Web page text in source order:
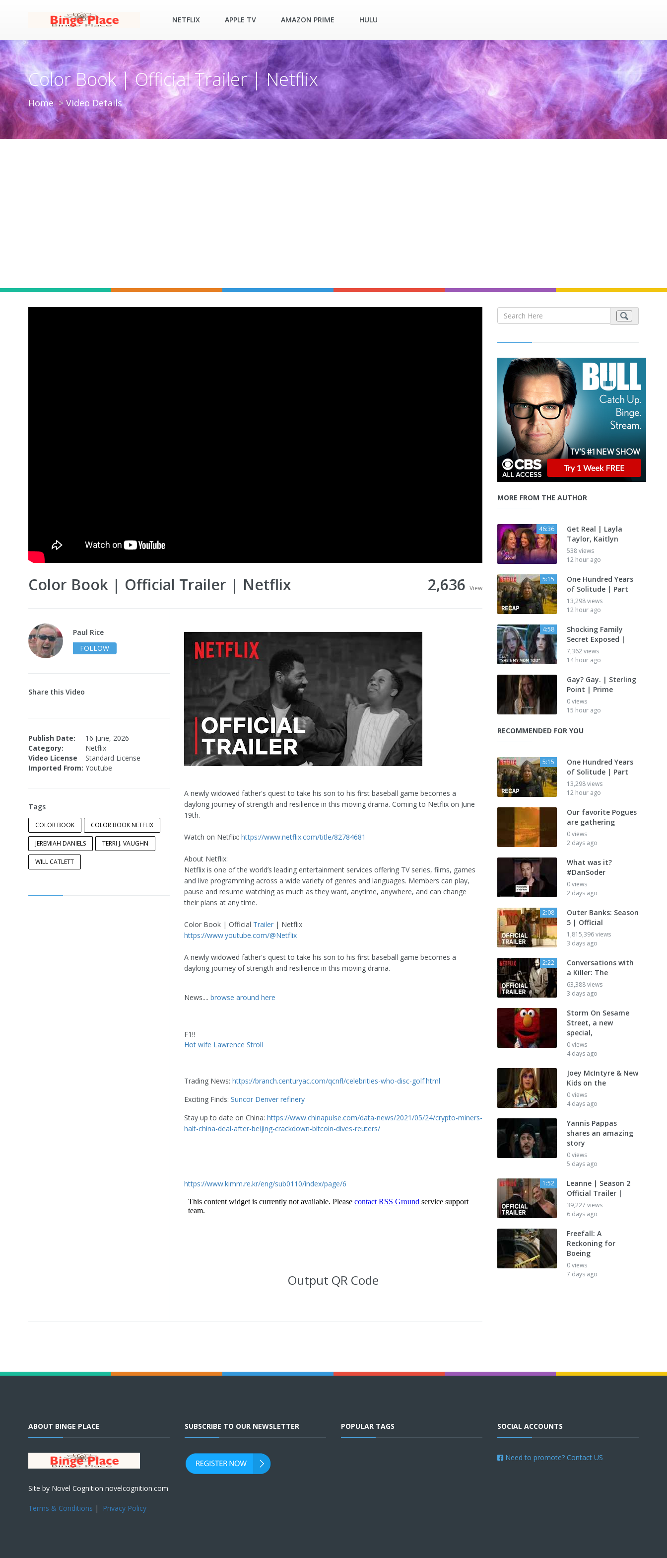
NETFLIX APPLE TV AMAZON PRIME HULU
Color Book | Official Trailer | Netflix
Home Video Details
Color Book | Official Trailer | Netflix 2,636 View
Paul Rice
FOLLOW
Share this Video
Publish Date:
16 June, 2026
Category:
Netflix
Video License
Standard License
Imported From: Youtube
Tags
COLOR BOOK COLOR BOOK NETFLIX
JEREMIAH DANIELS TERRI J. VAUGHN
WILL CATLETT
A newly widowed father's quest to take his son to his first baseball game becomes a
daylong journey of strength and resilience in this moving drama. Coming to Netflix on June
19th.
Watch on Netflix: https://www.netflix.com/title/82784681
About Netflix:
Netflix is one of the world’s leading entertainment services offering TV series, films, games
and live programming across a wide variety of genres and languages. Members can play,
pause and resume watching as much as they want, anytime, anywhere, and can change
their plans at any time.
Color Book | Official Trailer | Netflix
https://www.youtube.com/@Netflix
A newly widowed father's quest to take his son to his first baseball game becomes a
daylong journey of strength and resilience in this moving drama.
News.... browse around here
F1!!
Hot wife Lawrence Stroll
Trading News: https://branch.centuryac.com/qcnfl/celebrities-who-disc-golf.html
Exciting Finds: Suncor Denver refinery
Stay up to date on China: https://www.chinapulse.com/data-news/2021/05/24/crypto-miners-
halt-china-deal-after-beijing-crackdown-bitcoin-dives-reuters/
https://www.kimm.re.kr/eng/sub0110/index/page/6
Output QR Code
MORE FROM THE AUTHOR
46:36
Get Real | Layla
Taylor, Kaitlyn
538 views
12 hour ago
5:15
One Hundred Years
of Solitude | Part
13,298 views
12 hour ago
4:58
Shocking Family
Secret Exposed |
7,362 views
14 hour ago
Gay? Gay. | Sterling
Point | Prime
0 views
15 hour ago
RECOMMENDED FOR YOU
5:15
One Hundred Years
of Solitude | Part
13,298 views
12 hour ago
Our favorite Pogues
are gathering
0 views
2 days ago
What was it?
#DanSoder
0 views
2 days ago
2:08
Outer Banks: Season
5 | Official
1,815,396 views
3 days ago
2:22
Conversations with
a Killer: The
63,388 views
3 days ago
Storm On Sesame
Street, a new
special,
0 views
4 days ago
Joey McIntyre & New
Kids on the
0 views
4 days ago
Yannis Pappas
shares an amazing
story
0 views
5 days ago
1:52
Leanne | Season 2
Official Trailer |
39,227 views
6 days ago
Freefall: A
Reckoning for
Boeing
0 views
7 days ago
ABOUT BINGE PLACE
Site by Novel Cognition novelcognition.com
Terms & Conditions | Privacy Policy
SUBSCRIBE TO OUR NEWSLETTER POPULAR TAGS SOCIAL ACCOUNTS
Need to promote? Contact US